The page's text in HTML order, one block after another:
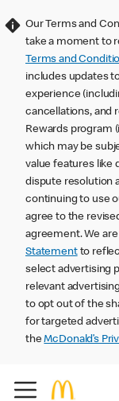
Our Terms and
take a moment to
Terms and
includes updates
experience
cancellations, and
Rewards program
which may be
value features like
dispute resolution
continuing to use
agree to the
agreement. We
Statementto
select advertising
relevant
to opt out of the
for targeted
theMcDonald’s